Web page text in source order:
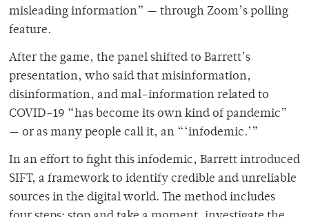
misleading information” — through Zoom’s polling
feature.
After the game, the panel shifted to Barrett’s
presentation, who said that misinformation,
disinformation, and mal-information related to
COVID-19 “has become its own kind of pandemic”
— or as many people call it, an “‘infodemic.’”
In an effort to fight this infodemic, Barrett introduced
SIFT, a framework to identify credible and unreliable
sources in the digital world. The method includes